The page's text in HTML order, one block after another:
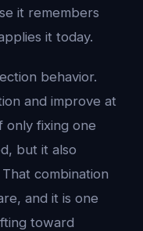
it remembers
it today.
behavior.
and improve at
only fixing one
but it also
combination
and it is one
toward